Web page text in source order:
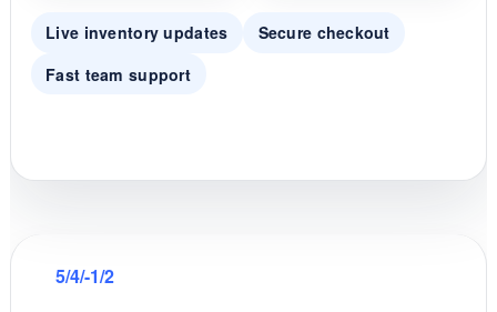
Live inventory updates
Secure checkout
Fast team support
5/4/-1/2